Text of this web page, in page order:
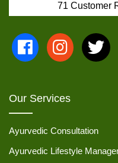
71 Customer
Our Services
Ayurvedic Consultation
Ayurvedic Lifestyle